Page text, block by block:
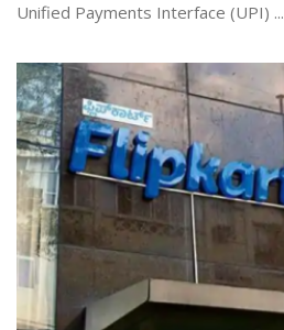
Unified Payments Interface (UPI) ...